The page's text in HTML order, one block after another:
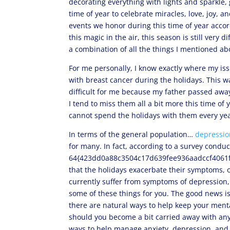
time of year to celebrate miracles, love, joy,
events we honor during this time of year
this magic in the air, this season is still very
a combination of all the things I mentioned
For me personally, I know exactly where my
with breast cancer during the holidays. This
difficult for me because my father passed
I tend to miss them all a bit more this time of
cannot spend the holidays with them every
In terms of the general population…
for many. In fact, according to a survey
that the holidays exacerbate their
currently suffer from symptoms of
some of these things for you. The good
there are natural ways to help keep your
should you become a bit carried away with